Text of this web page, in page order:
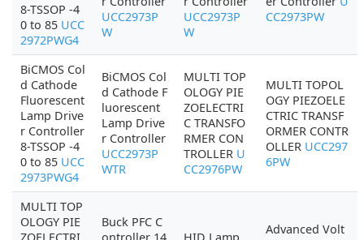
8-TSSOP -4
0 to 85 UCC
2972PWG4
UCC2973P
W
UCC2973P
W
CC2973PW
BiCMOS Col
d Cathode
Fluorescent
Lamp Drive
r Controller
8-TSSOP -4
0 to 85 UCC
2973PWG4
BiCMOS Col
d Cathode F
luorescent
Lamp Drive
r Controller
UCC2973P
WTR
MULTI TOP
OLOGY PIE
ZOELECTRI
C TRANSFO
RMER CON
TROLLER U
CC2976PW
MULTI TOPOL
OGY PIEZOELE
CTRIC TRANSF
ORMER CONTR
OLLER UCC297
6PW
MULTI TOP
OLOGY PIE
Buck PFC C
Advanced Volt